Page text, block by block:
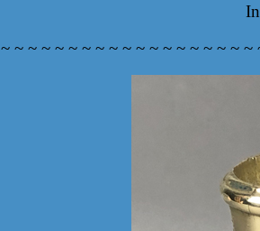
~ ~ ~ ~ ~ ~ ~ ~ ~ ~ ~ ~ ~ ~ ~ ~ ~ ~